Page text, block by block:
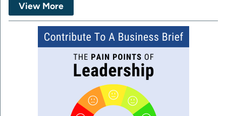
View More